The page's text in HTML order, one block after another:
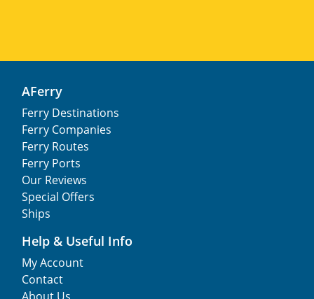
AFerry
Ferry Destinations
Ferry Companies
Ferry Routes
Ferry Ports
Our Reviews
Special Offers
Ships
Help & Useful Info
My Account
Contact